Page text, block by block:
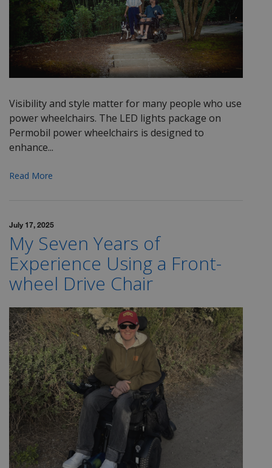
Visibility and style matter for many people who use
power wheelchairs. The LED lights package on
Permobil power wheelchairs is designed to
enhance...
Read More
July 17, 2025
My Seven Years of
Experience Using a Front-
wheel Drive Chair